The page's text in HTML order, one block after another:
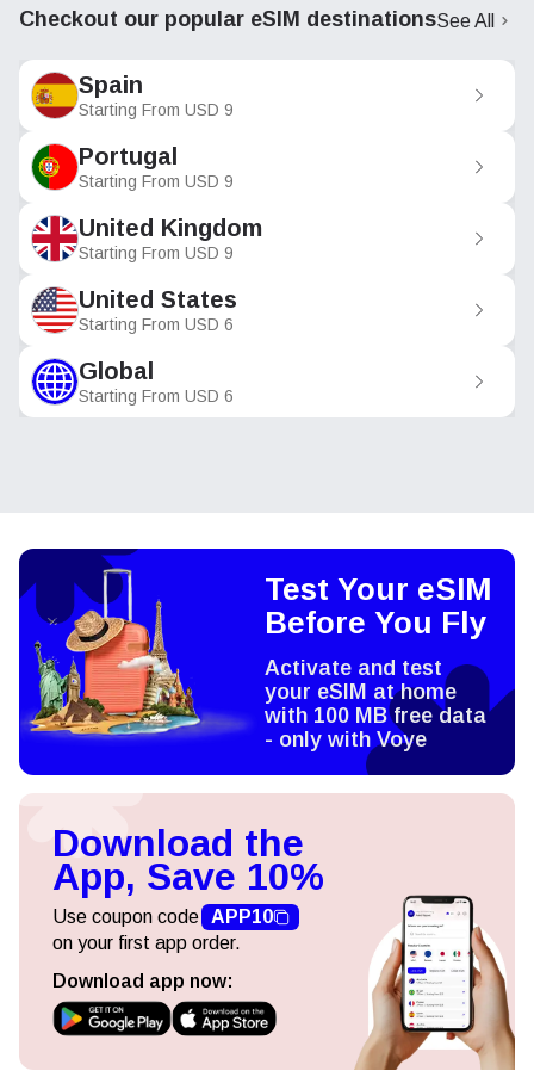
Checkout our popular eSIM destinationsSee All
Spain
Starting From USD 9
Portugal
Starting From USD 9
United Kingdom
Starting From USD 9
United States
Starting From USD 6
Global
Starting From USD 6
Test Your eSIM
Before You Fly
Activate and test
your eSIM at home
with 100 MB free data
- only with Voye
Download the
App, Save 10%
Use coupon code APP10
on your first app order.
Download app now: